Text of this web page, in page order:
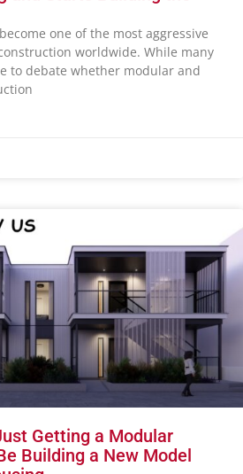
one of the most aggressive
worldwide. While many
to debate whether modular and
Getting a Modular
Building a New Model